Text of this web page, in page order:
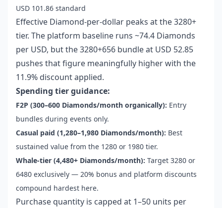
USD 101.86 standard
Effective Diamond-per-dollar peaks at the 3280+
tier. The platform baseline runs ~74.4 Diamonds
per USD, but the 3280+656 bundle at USD 52.85
pushes that figure meaningfully higher with the
11.9% discount applied.
Spending tier guidance:
F2P (300–600 Diamonds/month organically): Entry
bundles during events only.
Casual paid (1,280–1,980 Diamonds/month): Best
sustained value from the 1280 or 1980 tier.
Whale-tier (4,480+ Diamonds/month): Target 3280 or
6480 exclusively — 20% bonus and platform discounts
compound hardest here.
Purchase quantity is capped at 1–50 units per